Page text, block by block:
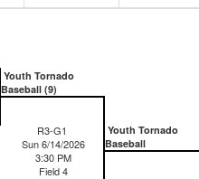
Youth Tornado
Baseball (9)
R3-G1
Sun 6/14/2026
3:30 PM
Field 4
Youth Tornado
Baseball